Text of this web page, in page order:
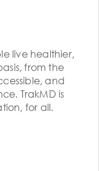
live healthier,
from the
and
TrakMD is
for all.